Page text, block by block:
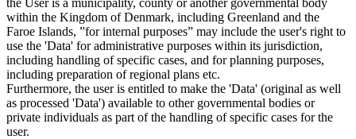
within the Kingdom of Denmark, including Greenland and the
Faroe Islands, ”for internal purposes” may include the user's right to
use the 'Data' for administrative purposes within its jurisdiction,
including handling of specific cases, and for planning purposes,
including preparation of regional plans etc.
Furthermore, the user is entitled to make the 'Data' (original as well
as processed 'Data') available to other governmental bodies or
private individuals as part of the handling of specific cases for the
user.